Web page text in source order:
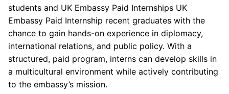
students and UK Embassy Paid Internships UK
Embassy Paid Internship recent graduates with the
chance to gain hands-on experience in diplomacy,
international relations, and public policy. With a
structured, paid program, interns can develop skills in
a multicultural environment while actively contributing
to the embassy’s mission.